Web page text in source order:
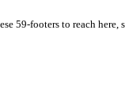
59-footers to reach